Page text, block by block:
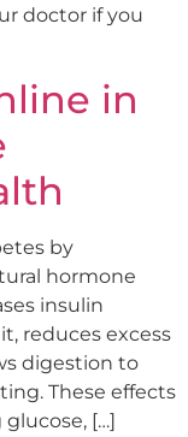
doctor if you
in
by
hormone
insulin
reduces excess
digestion to
These effects
glucose, […]